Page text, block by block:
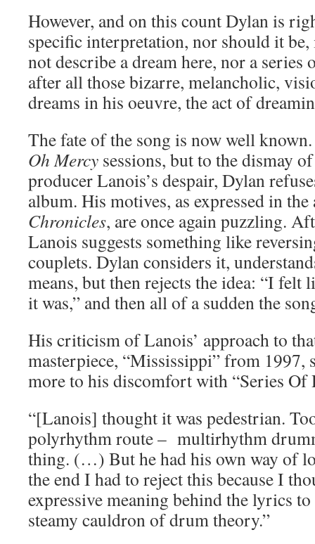
However, and on this count Dylan is
specific interpretation, nor should it be,
not describe a dream here, nor a series
after all those bizarre, melancholic,
dreams in his oeuvre, the act of
The fate of the song is now well
Oh Mercy sessions, but to the dismay
producer Lanois’s despair, Dylan
album. His motives, as expressed in
Chronicles, are once again puzzling.
Lanois suggests something like
couplets. Dylan considers it,
means, but then rejects the idea: “I felt
it was,” and then all of a sudden the
His criticism of Lanois’ approach to
masterpiece, “Mississippi” from 1997,
more to his discomfort with “Series Of
“[Lanois] thought it was pedestrian.
polyrhythm route – multirhythm
thing. (…) But he had his own way of
the end I had to reject this because I
expressive meaning behind the lyrics
steamy cauldron of drum theory.”